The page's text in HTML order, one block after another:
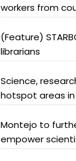
workers from
(Feature)
librarians
Science,
hotspot areas in
Montejo to
empower